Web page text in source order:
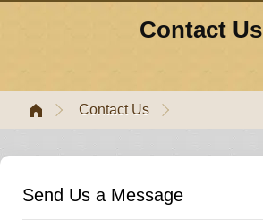
Contact Us
Contact Us
Send Us a Message